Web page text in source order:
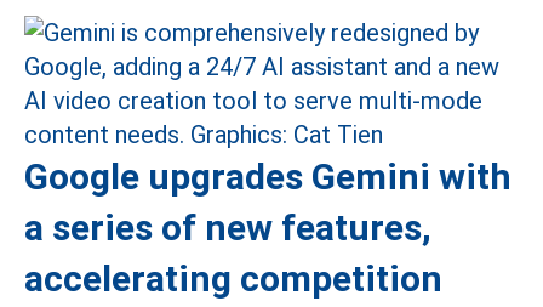
Google upgrades Gemini with
a series of new features,
accelerating competition